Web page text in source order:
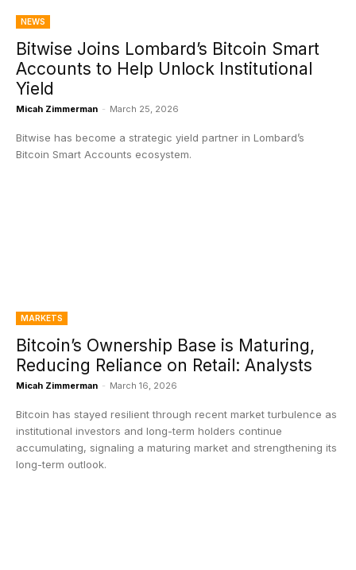
NEWS
Bitwise Joins Lombard’s Bitcoin Smart
Accounts to Help Unlock Institutional
Yield
Micah Zimmerman - March 25, 2026
Bitwise has become a strategic yield partner in Lombard’s
Bitcoin Smart Accounts ecosystem.
MARKETS
Bitcoin’s Ownership Base is Maturing,
Reducing Reliance on Retail: Analysts
Micah Zimmerman - March 16, 2026
Bitcoin has stayed resilient through recent market turbulence as
institutional investors and long-term holders continue
accumulating, signaling a maturing market and strengthening its
long-term outlook.